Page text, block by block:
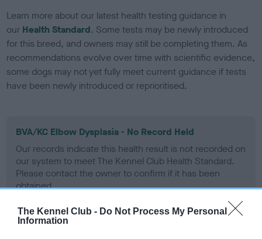
The Kennel Club - Do Not Process My Personal
Information
Learn more about our latest health testing guidance in
our Health Standard. Some tests may be newly introduced
for this breed, and owners may still be completing them. As
recommendations evolve over time with scientific evidence,
some dogs may not yet fully meet current guidance if tests
have been newly introduced or reprioritised.
BVA/KC Elbow Dysplasia - No Record Held
Our records indicate this health result is not recorded on
our system to meet The Kennel Club Health Standard.
Please contact the owner to confirm if it has been
obtained.